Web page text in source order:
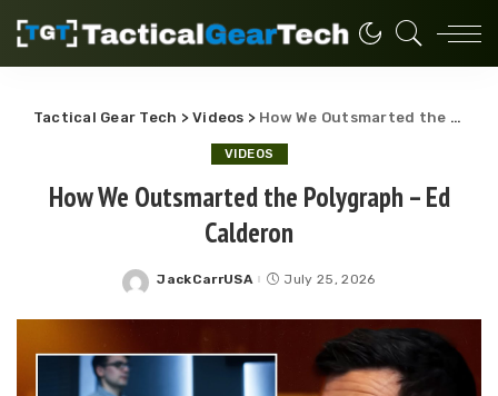
Tactical Gear Tech >Videos > How We Outsmarted the Polygraph – Ed Calderon
VIDEOS
How We Outsmarted the Polygraph – Ed
Calderon
Posted
JackCarrUSA July 25, 2026